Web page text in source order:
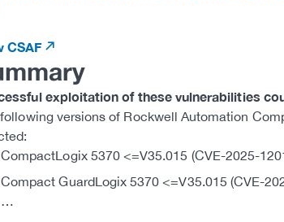
CSAF
exploitation of these vulnerabilities
versions of Rockwell Automation
CompactLogix 5370 <=V35.015 (CVE-2025-
Compact GuardLogix 5370 <=V35.015 (CVE-
…